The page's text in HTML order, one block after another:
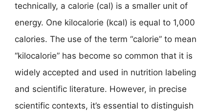
technically, a calorie (cal) is a smaller unit of
energy. One kilocalorie (kcal) is equal to 1,000
calories. The use of the term “calorie” to mean
“kilocalorie” has become so common that it is
widely accepted and used in nutrition labeling
and scientific literature. However, in precise
scientific contexts, it’s essential to distinguish